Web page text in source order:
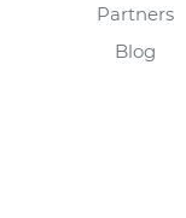
Partners
Blog